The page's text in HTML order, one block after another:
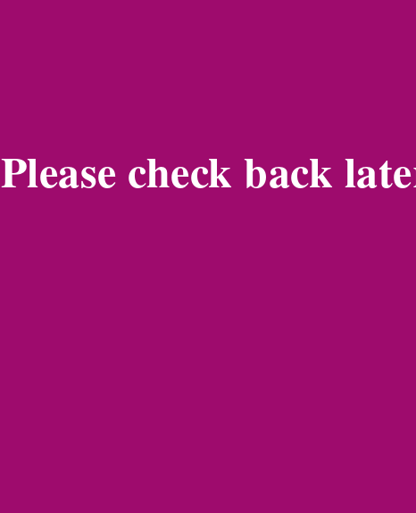
Please check back